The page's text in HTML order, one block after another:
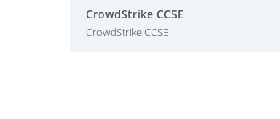
CrowdStrike CCSE
CrowdStrike CCSE